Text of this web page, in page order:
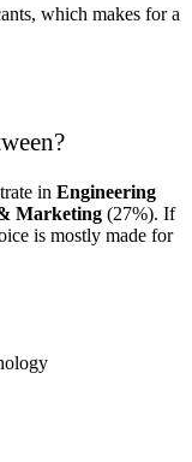
which makes for a
in Engineering
Marketing (27%). If
is mostly made for